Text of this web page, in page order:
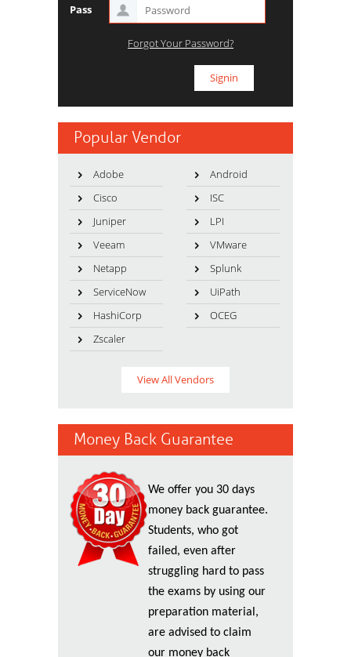
Pass
Forgot Your Password?
Popular Vendor
Adobe
Android
Cisco
ISC
Juniper
LPI
Veeam
VMware
Netapp
Splunk
ServiceNow
UiPath
HashiCorp
OCEG
Zscaler
View All Vendors
Money Back Guarantee
We offer you 30 days
money back guarantee.
Students, who got
failed, even after
struggling hard to pass
the exams by using our
preparation material,
are advised to claim
our money back